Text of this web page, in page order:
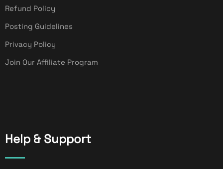
Refund Policy
Posting Guidelines
Privacy Policy
Join Our Affiliate Program
Help & Support